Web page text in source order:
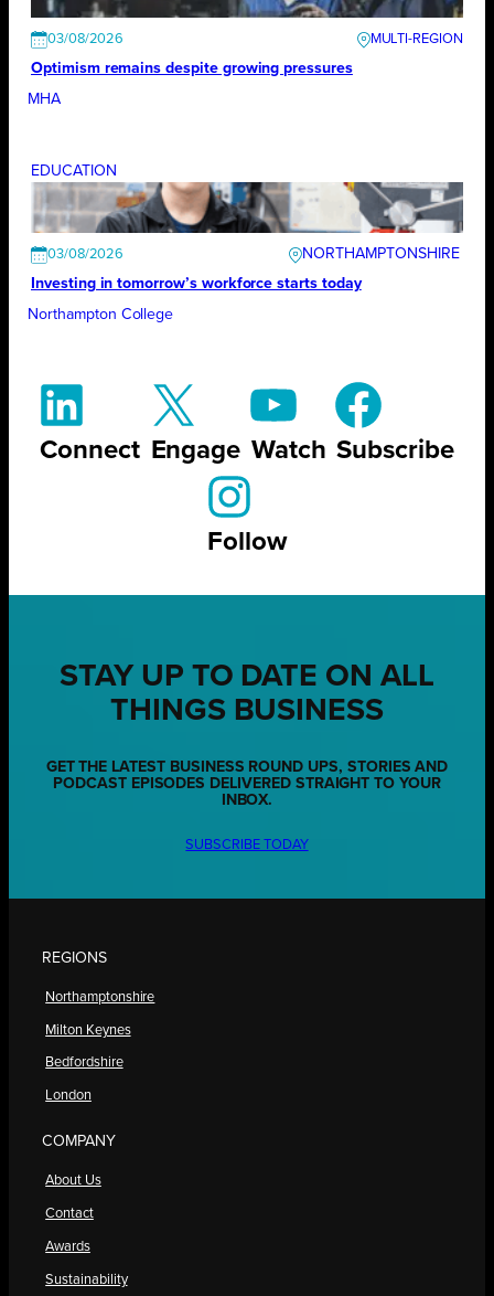
03/08/2026
Optimism remains despite growing pressures
MHA
EDUCATION
03/08/2026
NORTHAMPTONSHIRE
Investing in tomorrow’s workforce starts today
Northampton College
Connect Engage Watch Subscribe
Follow
STAY UP TO DATE ON ALL
THINGS BUSINESS
GET THE LATEST BUSINESS ROUND UPS, STORIES AND
PODCAST EPISODES DELIVERED STRAIGHT TO YOUR
INBOX.
SUBSCRIBE TODAY
REGIONS
Northamptonshire
Milton Keynes
Bedfordshire
London
COMPANY
About Us
Contact
Awards
Sustainability